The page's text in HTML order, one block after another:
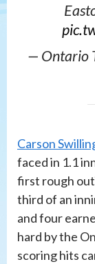
— Ontario
Carson
faced in 1.1
first rough
third of an
and four
hard by the
scoring hits